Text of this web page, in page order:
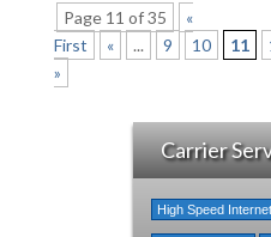
Page 11 of 35
«
First
« ... 9 10 11
»
Carrier